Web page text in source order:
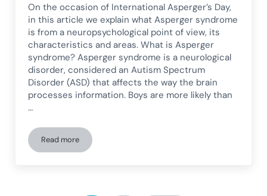
On the occasion of International Asperger’s Day,
in this article we explain what Asperger syndrome
is from a neuropsychological point of view, its
characteristics and areas. What is Asperger
syndrome? Asperger syndrome is a neurological
disorder, considered an Autism Spectrum
Disorder (ASD) that affects the way the brain
processes information. Boys are more likely than
…
Read moreAsperger’s Syndrome: What It Is, Areas, Characteristics,